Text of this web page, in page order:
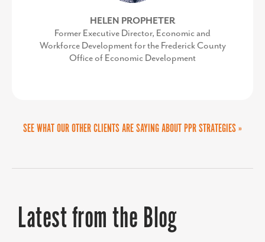
HELEN PROPHETER
Former Executive Director, Economic and
Workforce Development for the Frederick County
Office of Economic Development
SEE WHAT OUR OTHER CLIENTS ARE SAYING ABOUT PPR STRATEGIES »
Latest from the Blog